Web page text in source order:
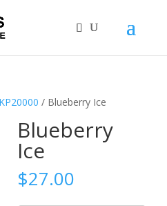
/ Blueberry Ice
Blueberry
Ice
$27.00